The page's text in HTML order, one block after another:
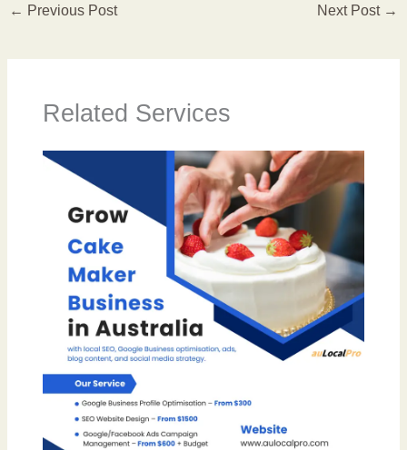
← Previous Post Next Post →
Related Services